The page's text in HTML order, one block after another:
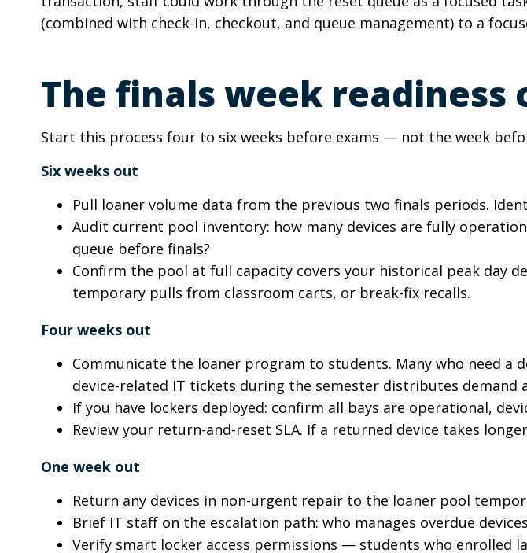
(combined with check-in, checkout, and queue management) to a
The finals week readiness
Start this process four to six weeks before exams — not the week
Six weeks out
Pull loaner volume data from the previous two finals periods.
Audit current pool inventory: how many devices are fully
queue before finals?
Confirm the pool at full capacity covers your historical peak day
temporary pulls from classroom carts, or break-fix recalls.
Four weeks out
Communicate the loaner program to students. Many who need a
device-related IT tickets during the semester distributes demand
If you have lockers deployed: confirm all bays are operational,
Review your return-and-reset SLA. If a returned device takes
One week out
Return any devices in non-urgent repair to the loaner pool
Brief IT staff on the escalation path: who manages overdue
Verify smart locker access permissions — students who enrolled